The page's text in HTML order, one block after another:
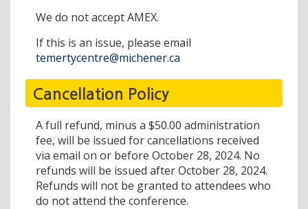
We do not accept AMEX.
If this is an issue, please email
temertycentre@michener.ca
Cancellation Policy
A full refund, minus a $50.00 administration
fee, will be issued for cancellations received
via email on or before October 28, 2024. No
refunds will be issued after October 28, 2024.
Refunds will not be granted to attendees who
do not attend the conference.